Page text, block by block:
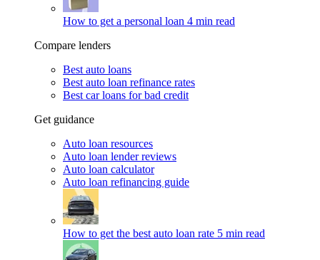
How to get a personal loan 4 min read
Compare lenders
Best auto loans
Best auto loan refinance rates
Best car loans for bad credit
Get guidance
Auto loan resources
Auto loan lender reviews
Auto loan calculator
Auto loan refinancing guide
How to get the best auto loan rate 5 min read